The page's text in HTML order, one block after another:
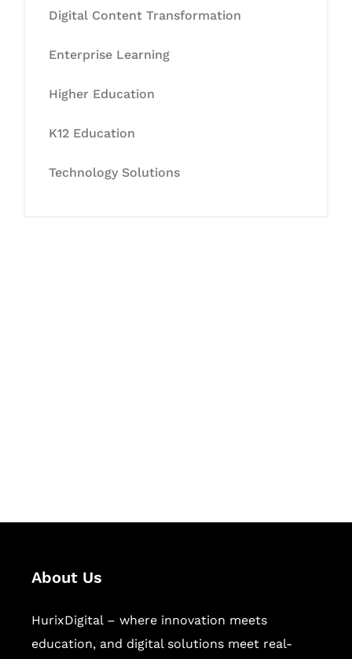
Digital Content Transformation
Enterprise Learning
Higher Education
K12 Education
Technology Solutions
About Us
HurixDigital – where innovation meets
education, and digital solutions meet real-